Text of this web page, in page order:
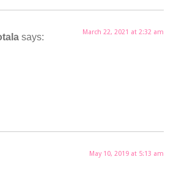
says: March 22, 2021 at 2:32 am
May 10, 2019 at 5:13 am